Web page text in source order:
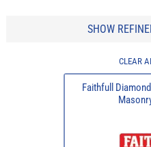
SHOW
CLEAR
Faithfull